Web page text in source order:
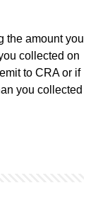
the amount you
collected on
to CRA or if
you collected